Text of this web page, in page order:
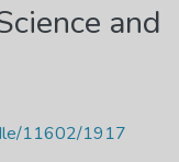
and
11602/1917